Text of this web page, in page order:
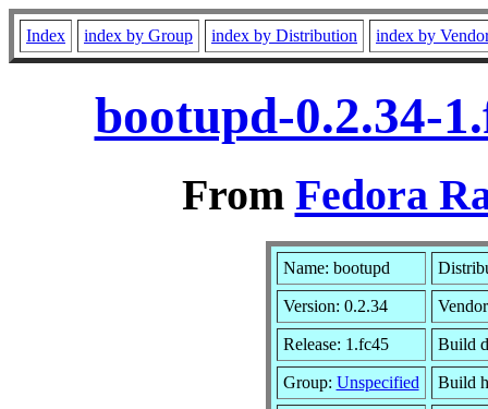
Index index by Group index by Distribution index by
bootupd-0.2.34-
From Fedora
Name: bootupd
Version: 0.2.34
Release: 1.fc45 Build
Group: Unspecified Build